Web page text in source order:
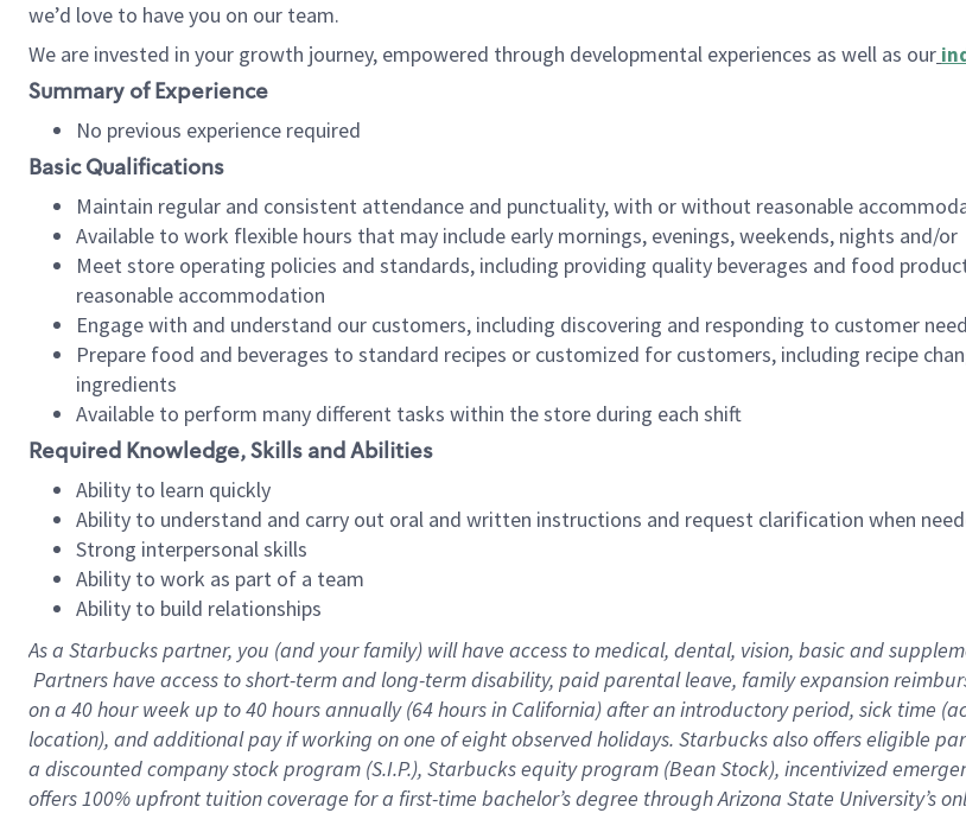
we’d love to have you on our team.
We are invested in your growth journey, empowered through developmental experiences as well as our
Summary of Experience
No previous experience required
Basic Qualifications
Maintain regular and consistent attendance and punctuality, with or without reasonable
Available to work flexible hours that may include early mornings, evenings, weekends, nights and/
Meet store operating policies and standards, including providing quality beverages and food
reasonable accommodation
Engage with and understand our customers, including discovering and responding to customer
Prepare food and beverages to standard recipes or customized for customers, including recipe
ingredients
Available to perform many different tasks within the store during each shift
Required Knowledge, Skills and Abilities
Ability to learn quickly
Ability to understand and carry out oral and written instructions and request clarification when
Strong interpersonal skills
Ability to work as part of a team
Ability to build relationships
As a Starbuckspartner, you (and your family) will have access to medical, dental, vision, basic and
Partners have access to short-term and long-term disability, paid parental leave, family expansion
on a 40 hourweek up to40 hoursannually (64 hoursin California) after an introductory period, sick time
location), and additional pay if working on one of eight observed holidays. Starbucks also offers eligible
a discounted company stock program (S.I.P.), Starbucks equity program (Bean Stock), incentivized
offers 100% upfront tuition coverage for a first-time bachelor’s degree through Arizona State University’s